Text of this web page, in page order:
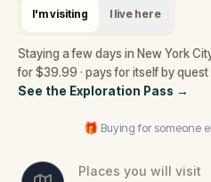
I'm visiting I live here
Staying a few days in New York
for $39.99 · pays for itself by quest
See the Exploration Pass →
🎁 Buying for someone
Places you will visit